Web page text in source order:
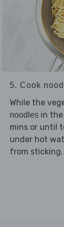
5. Cook
While the
noodlesin the
mins or until
under hot
from sticking.